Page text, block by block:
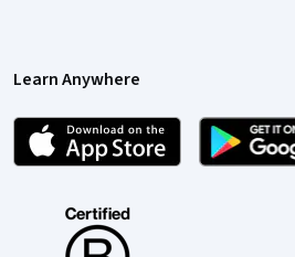
Learn Anywhere